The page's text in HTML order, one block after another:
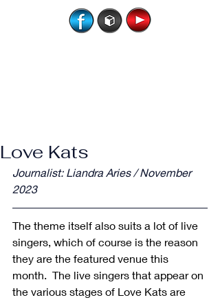
Love Kats
Journalist: Liandra Aries / November
2023
The theme itself also suits a lot of live
singers, which of course is the reason
they are the featured venue this
month.  The live singers that appear on
the various stages of Love Kats are